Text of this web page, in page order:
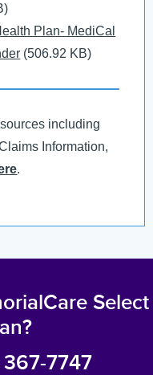
Plan- MediCal
(506.92 KB)
including
Information,
.
Select
7747